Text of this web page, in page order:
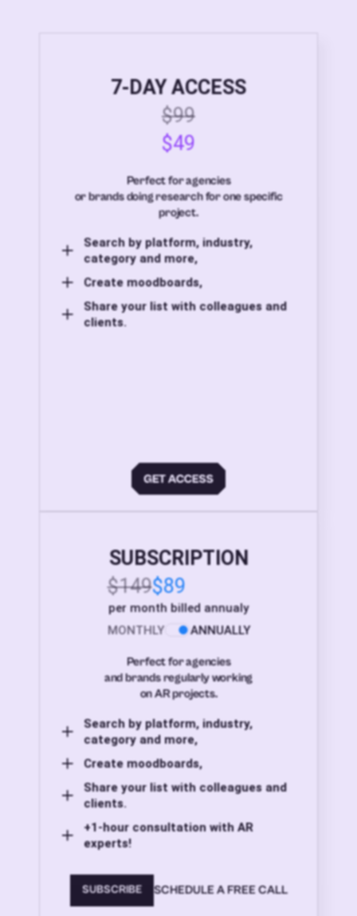
7-DAY ACCESS
$99
$49
Perfect for agencies
or brands doing research for one specific
project.
Search by platform, industry,
category and more,
Create moodboards,
Share your list with colleagues and
clients.
SUBSCRIPTION
$149$89
per month billed annualy
MONTHLY
ANNUALLY
Perfect for agencies
and brands regularly working
on AR projects.
Search by platform, industry,
category and more,
Create moodboards,
Share your list with colleagues and
clients.
+1-hour consultation with AR
experts!
SUBSCRIBE SCHEDULE A FREE CALL